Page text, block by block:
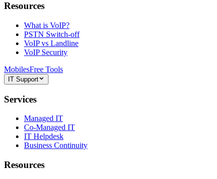
Resources
What is VoIP?
PSTN Switch-off
VoIP vs Landline
VoIP Security
MobilesFree Tools
IT Support
Services
Managed IT
Co-Managed IT
IT Helpdesk
Business Continuity
Resources